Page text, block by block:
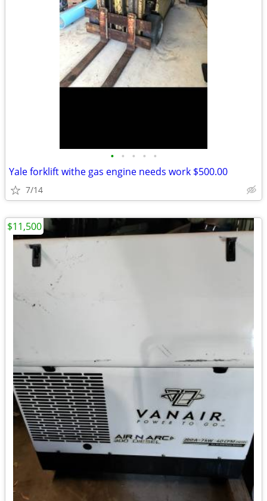
• • • • •
Yale forklift withe gas engine needs work $500.00
7/14
$11,500